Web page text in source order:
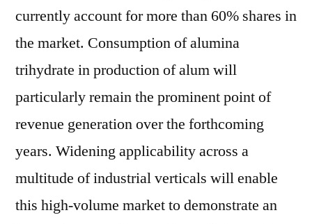
currently account for more than 60% shares in
the market. Consumption of alumina
trihydrate in production of alum will
particularly remain the prominent point of
revenue generation over the forthcoming
years. Widening applicability across a
multitude of industrial verticals will enable
this high-volume market to demonstrate an